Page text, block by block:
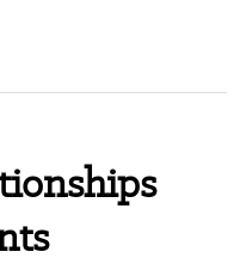
address